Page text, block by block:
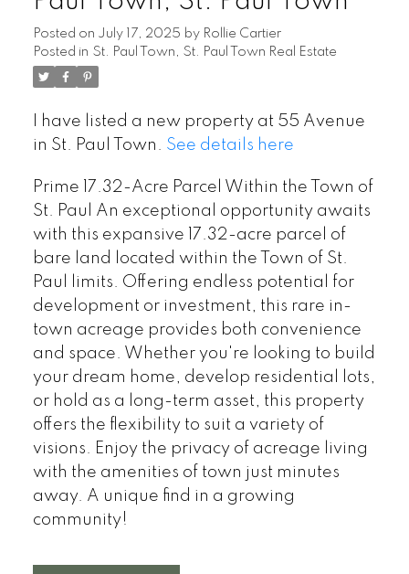
Posted on July 17, 2025 by Rollie Cartier
Posted in St. Paul Town, St. Paul Town Real Estate
I have listed a new property at 55 Avenue
in St. Paul Town. See details here
Prime 17.32-Acre Parcel Within the Town of
St. Paul An exceptional opportunity awaits
with this expansive 17.32-acre parcel of
bare land located within the Town of St.
Paul limits. Offering endless potential for
development or investment, this rare in-
town acreage provides both convenience
and space. Whether you're looking to build
your dream home, develop residential lots,
or hold as a long-term asset, this property
offers the flexibility to suit a variety of
visions. Enjoy the privacy of acreage living
with the amenities of town just minutes
away. A unique find in a growing
community!